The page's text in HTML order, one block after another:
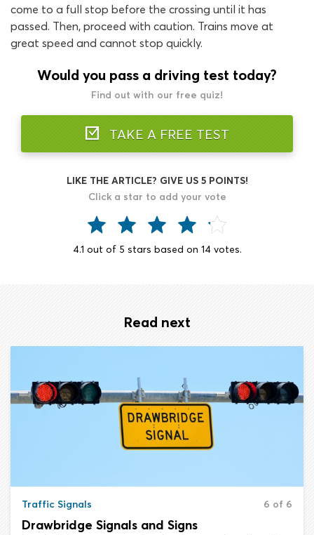
come to a full stop before the crossing until it has
passed. Then, proceed with caution. Trains move at
great speed and cannot stop quickly.
Would you pass a driving test today?
Find out with our free quiz!
TAKE A FREE TEST
LIKE THE ARTICLE? GIVE US 5 POINTS!
Click a star to add your vote
4.1 out of 5 stars based on 14 votes.
Read next
Traffic Signals 6 of 6
Drawbridge Signals and Signs